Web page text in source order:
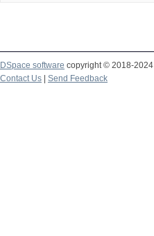
DSpace software copyright © 2018-2024
Contact Us
Send Feedback